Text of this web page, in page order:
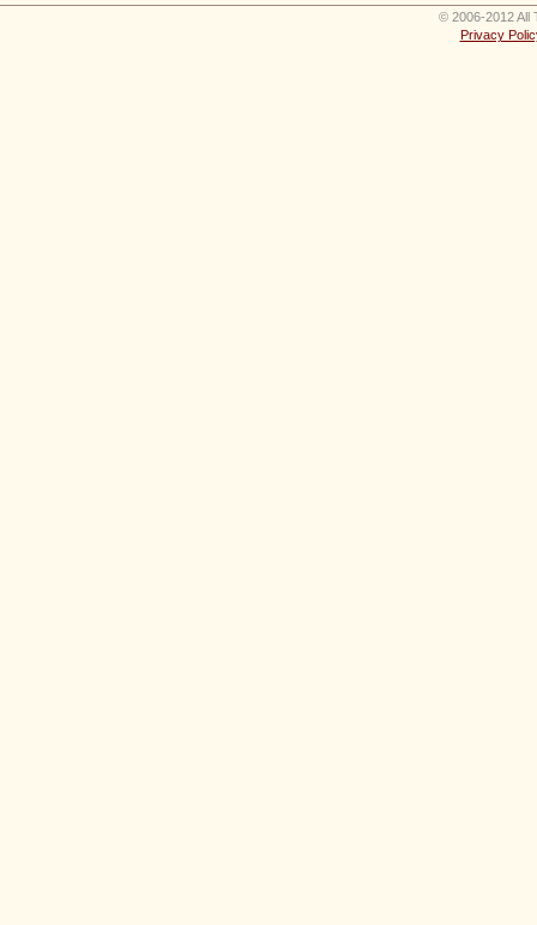
© 2006-2012 All
Privacy